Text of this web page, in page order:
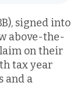
signed into
above-the-
on their
tax year
and a